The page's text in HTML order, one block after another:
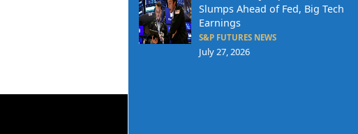
Slumps Ahead of Fed, Big Tech
Earnings
S&P FUTURES NEWS
July 27, 2026